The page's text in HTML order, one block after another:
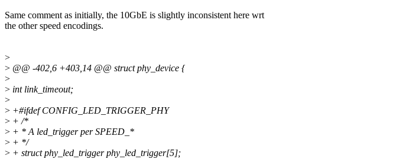
Same comment as initially, the 10GbE is slightly inconsistent here wrt
the other speed encodings.
>
> @@ -402,6 +403,14 @@ struct phy_device {
>
> int link_timeout;
>
> +#ifdef CONFIG_LED_TRIGGER_PHY
> + /*
> + * A led_trigger per SPEED_*
> + */
> + struct phy_led_trigger phy_led_trigger[5];